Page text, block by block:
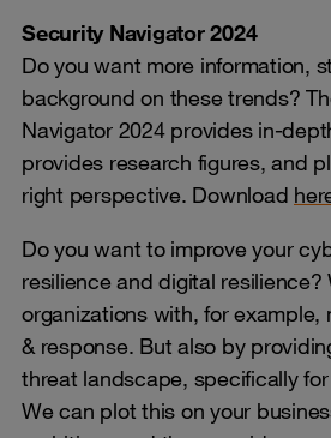
Security Navigator 2024
Do you want more information,
background on these trends?
Navigator 2024 provides in-
provides research figures, and
right perspective. Download
Do you want to improve your
resilience and digital resilience?
organizations with, for example,
& response. But also by
threat landscape, specifically
We can plot this on your